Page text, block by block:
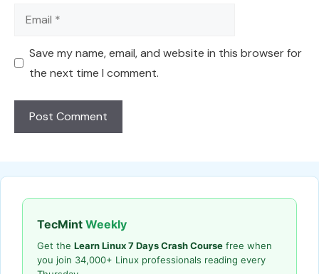
Email
Save my name, email, and website in this browser for
the next time I comment.
TecMint Weekly
Get the Learn Linux 7 Days Crash Course free when
you join 34,000+ Linux professionals reading every